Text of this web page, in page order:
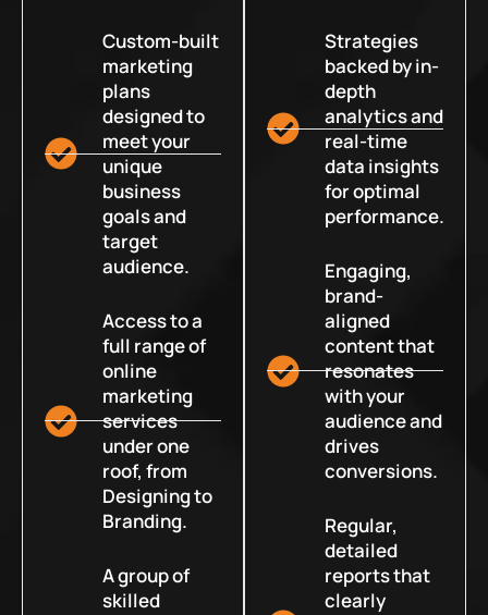
Custom-built
marketing
plans
designed to
meet your
unique
business
goals and
target
audience.
Access to a
full range of
online
marketing
services
under one
roof, from
Designing to
Branding.
A group of
skilled
Strategies
backed by in-
depth
analytics and
real-time
data insights
for optimal
performance.
Engaging,
brand-
aligned
content that
resonates
with your
audience and
drives
conversions.
Regular,
detailed
reports that
clearly